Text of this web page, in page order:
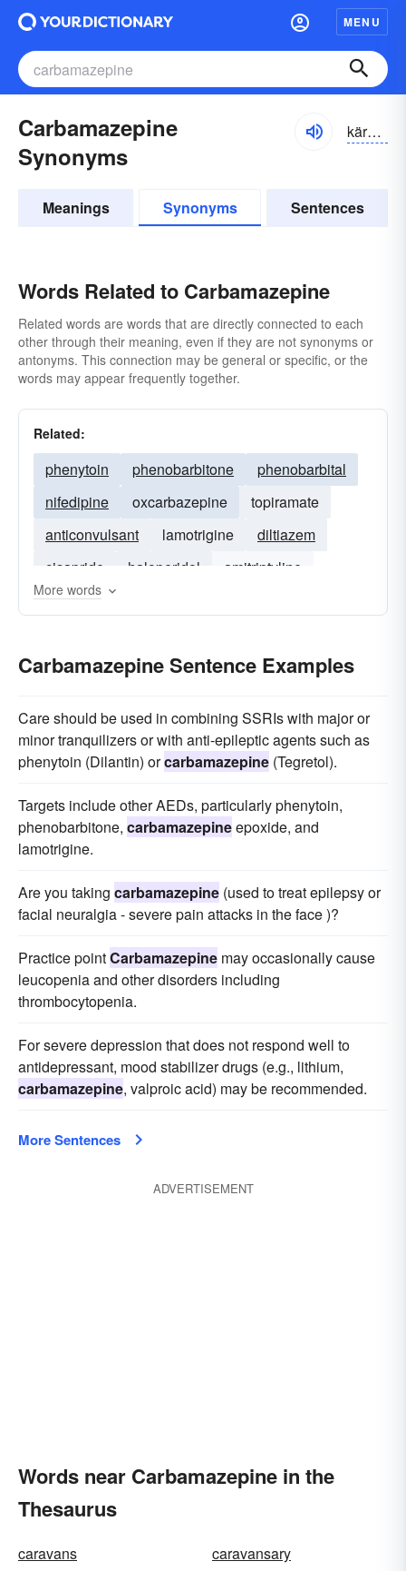
MENU
Carbamazepine
Synonyms
kärbə-măzə-pēn
Meanings Synonyms Sentences
Words Related to Carbamazepine
Related words are words that are directly connected to each
other through their meaning, even if they are not synonyms or
antonyms. This connection may be general or specific, or the
words may appear frequently together.
Related:
phenytoin phenobarbitone
phenobarbital
nifedipine
oxcarbazepine
topiramate
anticonvulsant
lamotrigine
diltiazem
cisapride
haloperidol
amitriptyline
propranolol
More words
Carbamazepine Sentence Examples
Care should be used in combining SSRIs with major or
minor tranquilizers or with anti-epileptic agents such as
phenytoin (Dilantin) orcarbamazepine (Tegretol).
Targets include other AEDs, particularly phenytoin,
phenobarbitone, carbamazepineepoxide, and
lamotrigine.
Are you taking carbamazepine (used to treat epilepsy or
facial neuralgia - severe pain attacks in the face )?
Practice pointCarbamazepine may occasionally cause
leucopenia and other disorders including
thrombocytopenia.
For severe depression that does not respond well to
antidepressant, mood stabilizer drugs (e.g., lithium,
carbamazepine, valproic acid) may be recommended.
More Sentences
ADVERTISEMENT
Words near Carbamazepine in the
Thesaurus
caravans
caravansary